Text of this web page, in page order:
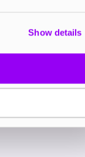
Show details